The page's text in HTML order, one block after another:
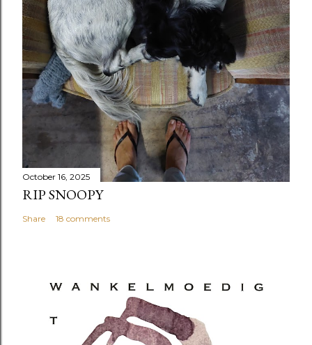
October 16, 2025
RIP SNOOPY
Share 18 comments